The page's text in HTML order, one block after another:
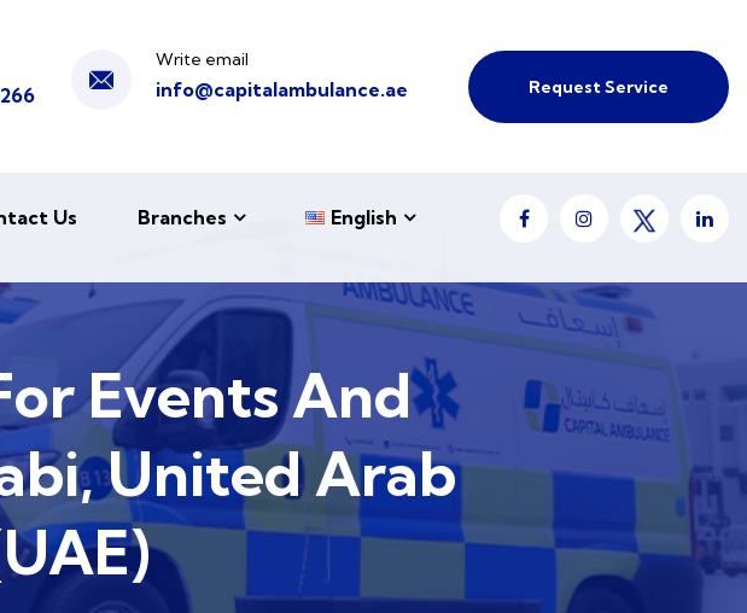
Write email
info@capitalambulance.ae Request Service
Us Branches English
Events And
United Arab